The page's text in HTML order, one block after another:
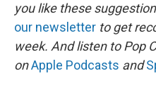
you like these
our newsletter to get
week. And listen to Pop
onApple Podcasts and